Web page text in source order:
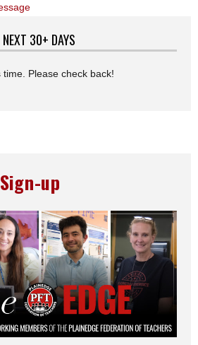
TAB)
NEXT 30+ DAYS
Please check back!
Sign-up